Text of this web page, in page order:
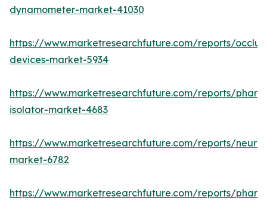
dynamometer-market-41030
https://www.marketresearchfuture.com/reports/
devices-market-5934
https://www.marketresearchfuture.com/reports/
isolator-market-4683
https://www.marketresearchfuture.com/reports/
market-6782
https://www.marketresearchfuture.com/reports/